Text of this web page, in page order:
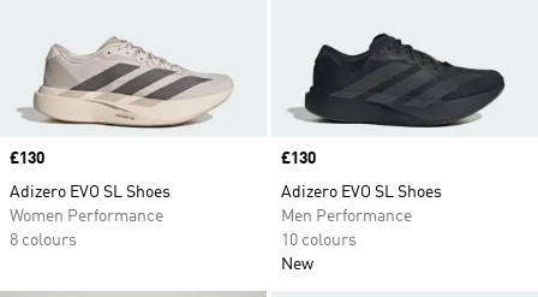
Price
£130
Adizero EVO SL Shoes
Women Performance
8 colours
Price
£130
Adizero EVO SL Shoes
Men Performance
10 colours
New